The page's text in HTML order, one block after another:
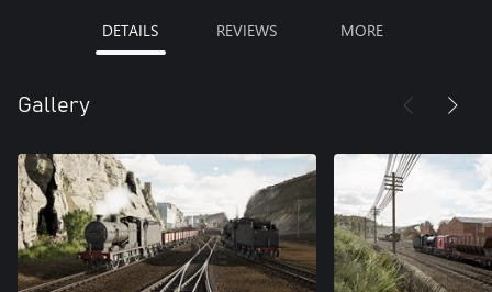
DETAILS REVIEWS MORE
Gallery